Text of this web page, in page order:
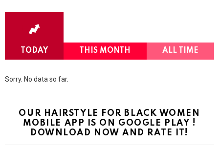
TODAY THIS MONTH ALL TIME
Sorry. No data so far.
OUR HAIRSTYLE FOR BLACK WOMEN
MOBILE APP IS ON GOOGLE PLAY !
DOWNLOAD NOW AND RATE IT!